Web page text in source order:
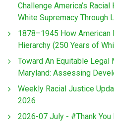
Challenge America’s
White Supremacy Through
1878–1945 How American
Hierarchy (250 Years of
Toward An Equitable Legal
Maryland: Assessing
Weekly Racial Justice
2026
2026-07 July - #Thank You